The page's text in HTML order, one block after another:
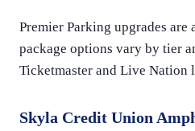
Premier Parking upgrades are
package options vary by tier
Ticketmaster and Live Nation
Skyla Credit Union